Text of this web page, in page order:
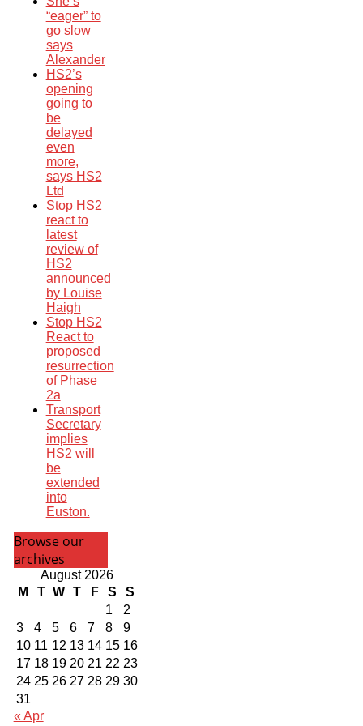
“eager” to
go slow
says
Alexander
HS2’s
opening
going to
be
delayed
even
more,
says HS2
Ltd
Stop HS2
react to
latest
review of
HS2
announced
by Louise
Haigh
Stop HS2
React to
proposed
resurrection
of Phase
2a
Transport
Secretary
implies
HS2 will
be
extended
into
Euston.
Browse our
archives
August 2026
M
T W T F S
S
1
2
3
4 5 6 7 8
9
10 11 12 13 14 15 16
17 18 19 20 21 22 23
24 25 26 27 28 29 30
31
« Apr